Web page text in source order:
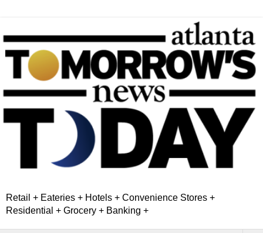
Retail + Eateries + Hotels + Convenience Stores +
Residential + Grocery + Banking +